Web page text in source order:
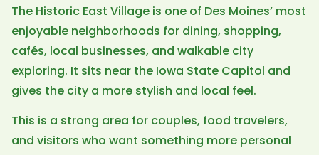
The Historic East Village is one of Des Moines’ most
enjoyable neighborhoods for dining, shopping,
cafés, local businesses, and walkable city
exploring. It sits near the Iowa State Capitol and
gives the city a more stylish and local feel.
This is a strong area for couples, food travelers,
and visitors who want something more personal